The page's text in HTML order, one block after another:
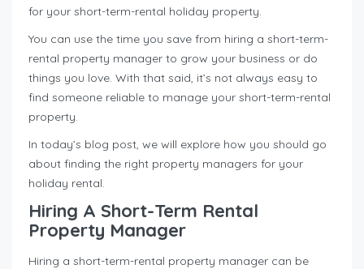
for your short-term-rental holiday property.
You can use the time you save from hiring a short-term-
rental property manager to grow your business or do
things you love. With that said, it’s not always easy to
find someone reliable to manage your short-term-rental
property.
In today’s blog post, we will explore how you should go
about finding the right property managers for your
holiday rental.
Hiring A Short-Term Rental
Property Manager
Hiring a short-term-rental property manager can be